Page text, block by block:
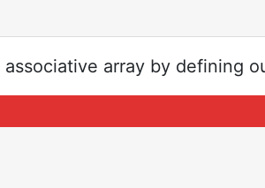
array by defining